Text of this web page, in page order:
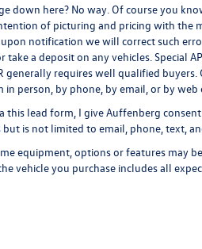
down here? No way. Of course you
of picturing and pricing with
notification we will correct such
a deposit on any vehicles. Special
generally requires well qualified buyers.
in person, by phone, by email, or by web
lead form, I give Auffenberg
is not limited to email, phone, text,
equipment, options or features may
vehicle you purchase includes all